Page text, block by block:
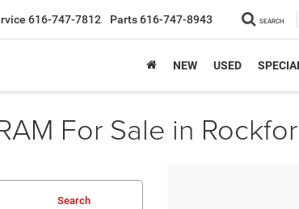
616-747-7812 Parts616-747-8943 SEARCH
NEW USED
For Sale in
Search